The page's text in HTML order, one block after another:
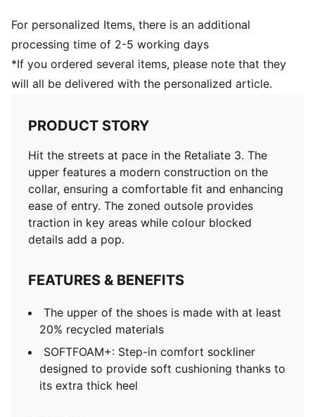
For personalized Items, there is an additional
processing time of 2-5 working days
*If you ordered several items, please note that they
will all be delivered with the personalized article.
PRODUCT STORY
Hit the streets at pace in the Retaliate 3. The
upper features a modern construction on the
collar, ensuring a comfortable fit and enhancing
ease of entry. The zoned outsole provides
traction in key areas while colour blocked
details add a pop.
FEATURES & BENEFITS
The upper of the shoes is made with at least
20% recycled materials
SOFTFOAM+: Step-in comfort sockliner
designed to provide soft cushioning thanks to
its extra thick heel